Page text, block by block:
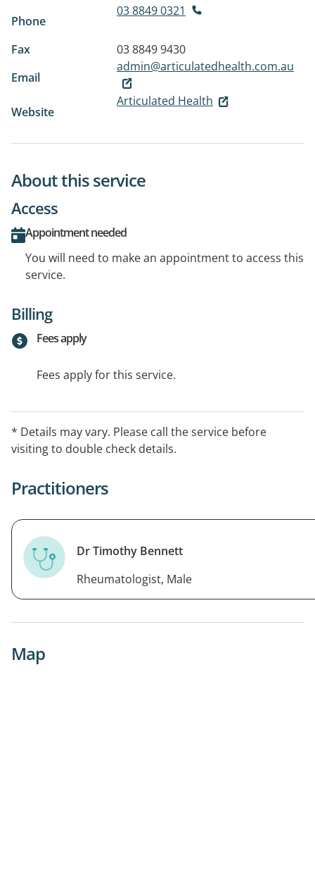
Phone
03 8849 0321
Fax
03 8849 9430
Email
admin@articulatedhealth.com.au
Website
Articulated Health
About this service
Access
Appointment needed
You will need to make an appointment to access this
service.
Billing
Fees apply
Fees apply for this service.
* Details may vary. Please call the service before
visiting to double check details.
Practitioners
Dr Timothy Bennett
Rheumatologist, Male
Map